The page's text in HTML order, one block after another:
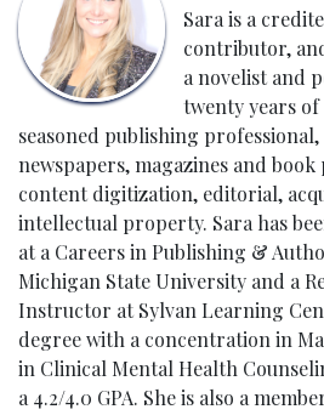
Sara is a
contributor,
a novelist and
twenty years of
seasoned publishing
newspapers, magazines and
content digitization, editorial,
intellectual property. Sara has
at a Careers in Publishing &
Michigan State University and a
Instructor at Sylvan Learning
degree with a concentration in
in Clinical Mental Health
a 4.2/4.0 GPA. She is also a